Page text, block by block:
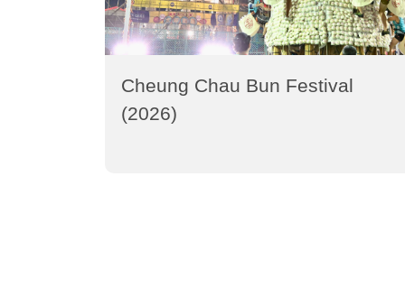
Cheung Chau Bun Festival
(2026)